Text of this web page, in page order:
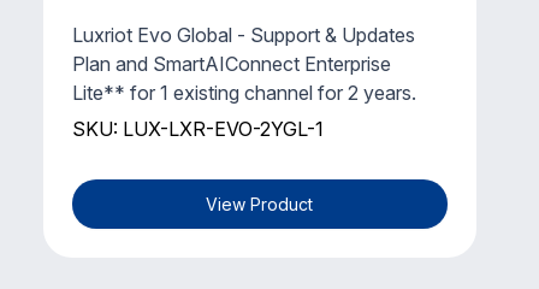
Luxriot Evo Global - Support & Updates
Plan and SmartAIConnect Enterprise
Lite** for 1 existing channel for 2 years.
SKU: LUX-LXR-EVO-2YGL-1
View Product